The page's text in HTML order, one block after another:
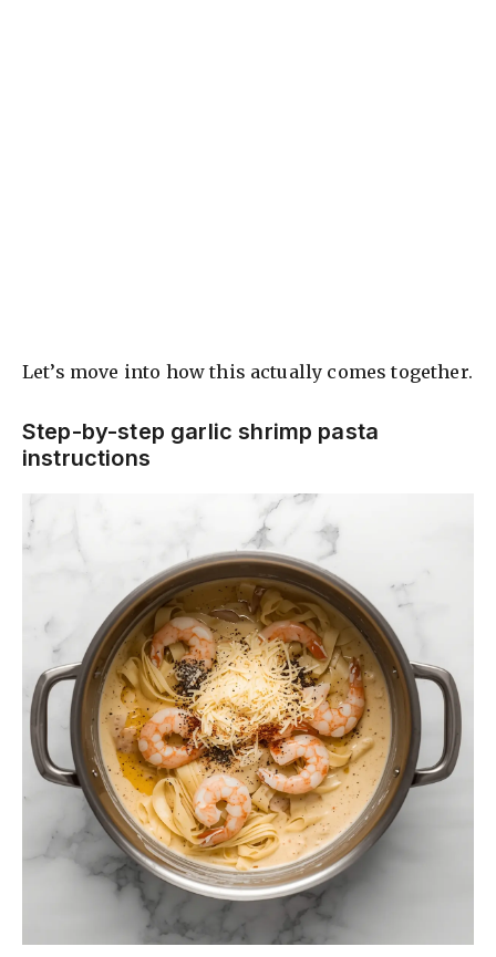
Let’s move into how this actually comes together.
Step-by-step garlic shrimp pasta
instructions